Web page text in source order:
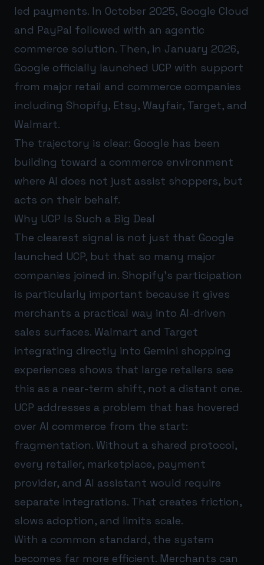
led payments. In October 2025, Google Cloud
and PayPal followed with an agentic
commerce solution. Then, in January 2026,
Google officially launched UCP with support
from major retail and commerce companies
including Shopify, Etsy, Wayfair, Target, and
Walmart.
The trajectory is clear: Google has been
building toward a commerce environment
where AI does not just assist shoppers, but
acts on their behalf.
Why UCP Is Such a Big Deal
The clearest signal is not just that Google
launched UCP, but that so many major
companies joined in. Shopify’s participation
is particularly important because it gives
merchants a practical way into AI-driven
sales surfaces. Walmart and Target
integrating directly into Gemini shopping
experiences shows that large retailers see
this as a near-term shift, not a distant one.
UCP addresses a problem that has hovered
over AI commerce from the start:
fragmentation. Without a shared protocol,
every retailer, marketplace, payment
provider, and AI assistant would require
separate integrations. That creates friction,
slows adoption, and limits scale.
With a common standard, the system
becomes far more efficient. Merchants can